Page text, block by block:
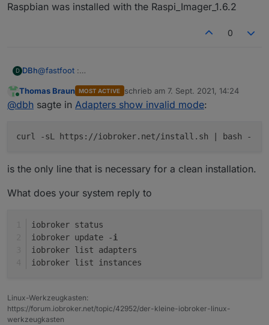
Raspbian was installed with the Raspi_Imager_1.6.2
0
D DBh@fastfoot :
sudo -E bash -
sudo apt install -y nodejs
sudo reboot now
Raspbian was installed with the Raspi_Imager_1.6.2
Online
Thomas Braun MOST ACTIVE schrieb am 7. Sept. 2021, 14:24
zuletzt editiert von
@dbh sagte in Adapters show invalid mode:
curl -sL https://iobroker.net/install.sh | bash -
is the only line that is necessary for a clean installation.
What does your system reply to
iobroker status
iobroker update -i
iobroker list adapters
iobroker list instances
Linux-Werkzeugkasten:
https://forum.iobroker.net/topic/42952/der-kleine-iobroker-linux-
werkzeugkasten